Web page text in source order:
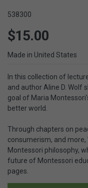
538300
$15.00
Made in United States
In this collection of
and author Aline D. Wolf
goal of Maria
better world.
Through chapters on
consumerism, and
Montessori philosophy,
future of Montessori
pages.